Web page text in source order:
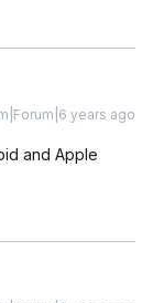
years ago
and Apple